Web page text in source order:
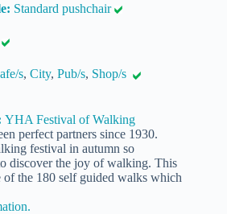
Standard pushchair
s, City, Pub/s, Shop/s
YHA Festival of Walking
perfect partners since 1930.
festival in autumn so
discover the joy of walking. This
of the 180 self guided walks which